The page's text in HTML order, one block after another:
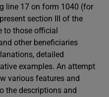
line 17 on form 1040 (for
section III of the
to those official
other beneficiaries
detailed
examples. An attempt
various features and
the descriptions and